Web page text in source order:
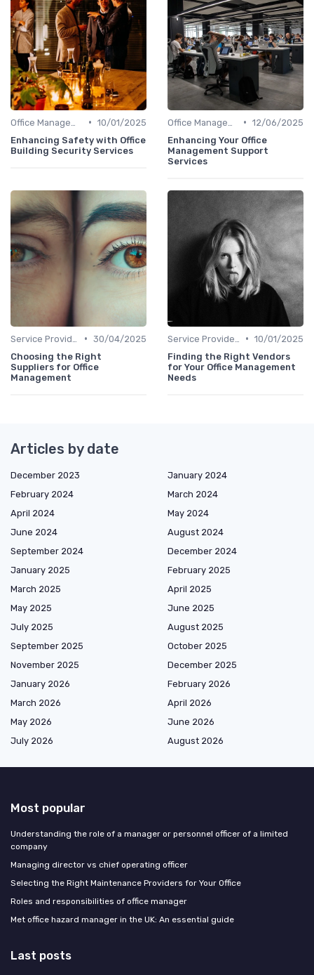
• 10/01/2025
Enhancing Safety with Office
Building Security Services
• 12/06/2025
Enhancing Your Office
Management Support
Services
• 30/04/2025
Choosing the Right
Suppliers for Office
Management
• 10/01/2025
Finding the Right Vendors
for Your Office Management
Needs
Articles by date
December 2023
January 2024
February 2024
March 2024
April 2024
May 2024
June 2024
August 2024
September 2024
December 2024
January 2025
February 2025
March 2025
April 2025
May 2025
June 2025
July 2025
August 2025
September 2025
October 2025
November 2025
December 2025
January 2026
February 2026
March 2026
April 2026
May 2026
June 2026
July 2026
August 2026
Most popular
Understanding the role of a manager or personnel officer of a limited
company
Managing director vs chief operating officer
Selecting the Right Maintenance Providers for Your Office
Roles and responsibilities of office manager
Met office hazard manager in the UK: An essential guide
Last posts